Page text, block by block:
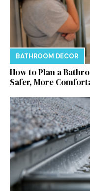
BATHROOM DECOR
How to Plan a
Safer, More